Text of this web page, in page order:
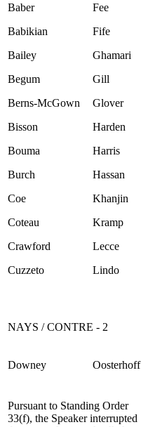
Baber
Babikian
Bailey
Begum
Berns-McGown
Bisson
Bouma
Burch
Coe
Coteau
Crawford
Cuzzeto
Fee
Fife
Ghamari
Gill
Glover
Harden
Harris
Hassan
Khanjin
Kramp
Lecce
Lindo
NAYS / CONTRE - 2
Downey Oosterhoff
Pursuant to Standing Order
33(f), the Speaker interrupted